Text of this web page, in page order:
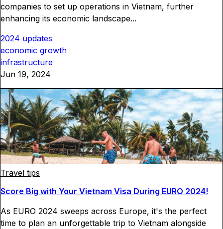
companies to set up operations in Vietnam, further
enhancing its economic landscape...
2024 updates
economic growth
infrastructure
Jun 19, 2024
Travel tips
Score Big with Your Vietnam Visa During EURO 2024!
As EURO 2024 sweeps across Europe, it's the perfect
time to plan an unforgettable trip to Vietnam alongside